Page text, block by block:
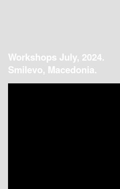
Workshops July, 2024.
Smilevo, Macedonia.